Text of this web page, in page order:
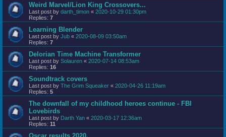
Weird Marvel/Lion King Crossovers...
Last post by darth_timon « 2020-10-29 01:30pm
Replies: 7
Learning Blender
Last post by Jub « 2020-08-09 03:50am
Replies: 7
Delorian Time Machine Transformer
Last post by Solauren « 2020-07-14 08:53am
Replies: 16
Soundtrack covers
Last post by The Grim Squeaker « 2020-04-26 11:19am
Replies: 5
The downfall of my childhood heroes continue - FBI
Lovebirds
Last post by Darth Yan « 2020-03-17 12:36am
Replies: 11